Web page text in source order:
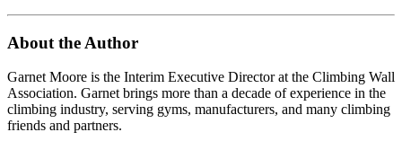
About the Author
Garnet Moore is the Interim Executive Director at the Climbing Wall
Association. Garnet brings more than a decade of experience in the
climbing industry, serving gyms, manufacturers, and many climbing
friends and partners.